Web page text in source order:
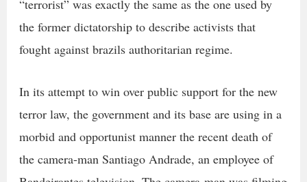
“terrorist” was exactly the same as the one used by
the former dictatorship to describe activists that
fought against brazils authoritarian regime.
In its attempt to win over public support for the new
terror law, the government and its base are using in a
morbid and opportunist manner the recent death of
the camera-man Santiago Andrade, an employee of